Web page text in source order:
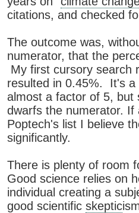
citations, and checked
The outcome was,
numerator, that the
My first cursory search
resulted in 0.45%. It's a
almost a factor of 5, but
dwarfs the numerator. If
Poptech's list I believe
significantly.
There is plenty of room
Good science relies on
individual creating a
good scientific skeptic